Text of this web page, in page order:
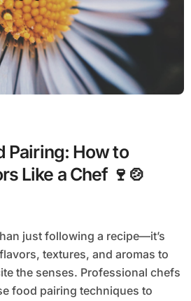
Pairing: How to
Like a Chef 🍷🍲
textures, and aromas to
the senses. Professional chefs
food pairing techniques to